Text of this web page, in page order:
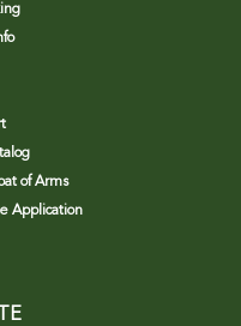
of Arms
Application